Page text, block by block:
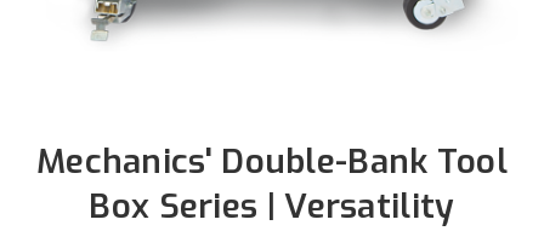
Mechanics' Double-Bank Tool
Box Series | Versatility